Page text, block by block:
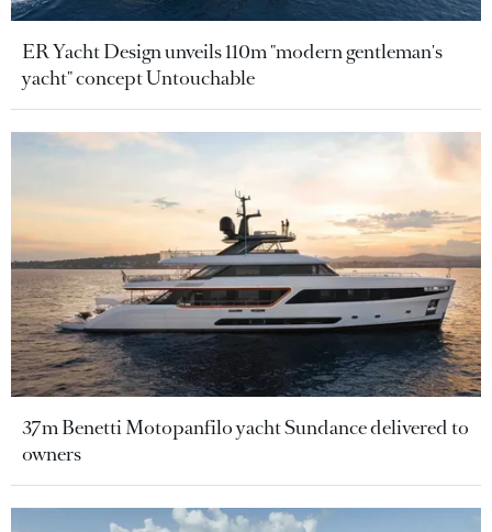
ER Yacht Design unveils 110m "modern gentleman's
yacht" concept Untouchable
37m Benetti Motopanfilo yacht Sundance delivered to
owners